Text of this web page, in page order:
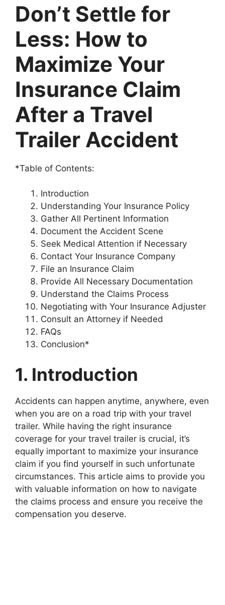
Don’t Settle for
Less: How to
Maximize Your
Insurance Claim
After a Travel
Trailer Accident
*Table of Contents:
Introduction
Understanding Your Insurance Policy
Gather All Pertinent Information
Document the Accident Scene
Seek Medical Attention if Necessary
Contact Your Insurance Company
File an Insurance Claim
Provide All Necessary Documentation
Understand the Claims Process
Negotiating with Your Insurance Adjuster
Consult an Attorney if Needed
FAQs
Conclusion*
1. Introduction
Accidents can happen anytime, anywhere, even
when you are on a road trip with your travel
trailer. While having the right insurance
coverage for your travel trailer is crucial, it’s
equally important to maximize your insurance
claim if you find yourself in such unfortunate
circumstances. This article aims to provide you
with valuable information on how to navigate
the claims process and ensure you receive the
compensation you deserve.